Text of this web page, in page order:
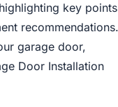
key points
recommendations.
garage door,
Door Installation